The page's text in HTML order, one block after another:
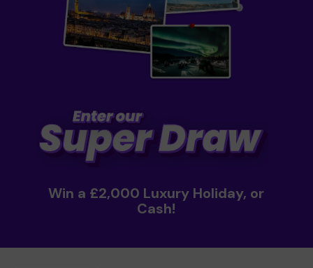
Win a £2,000 Luxury Holiday, or
Cash!